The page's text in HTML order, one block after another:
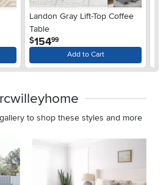
Landon Gray Lift-Top Coffee
Table
$154.99
Add to Cart
to shop these styles and more
Use the previous and next